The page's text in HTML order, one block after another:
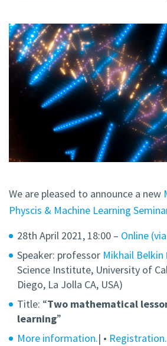
We are pleased to announce a new
Physcis & Machine Learning
28th April 2021, 18:00 – Online
Speaker: professor Mikhail Belkin
Science Institute, University of
Diego, La Jolla CA, USA)
Title: “Two mathematical
learning”
More information.| • Registration.